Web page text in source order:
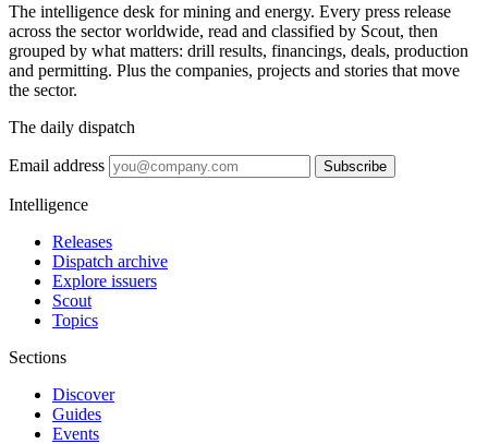
The intelligence desk for mining and energy. Every press release
across the sector worldwide, read and classified by Scout, then
grouped by what matters: drill results, financings, deals, production
and permitting. Plus the companies, projects and stories that move
the sector.
The daily dispatch
Email address Subscribe
Intelligence
Releases
Dispatch archive
Explore issuers
Scout
Topics
Sections
Discover
Guides
Events